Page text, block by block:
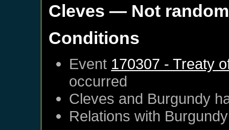
Cleves — Not random
Conditions
Event 170307 - Treaty
occurred
Cleves and Burgundy
Relations with Burgundy